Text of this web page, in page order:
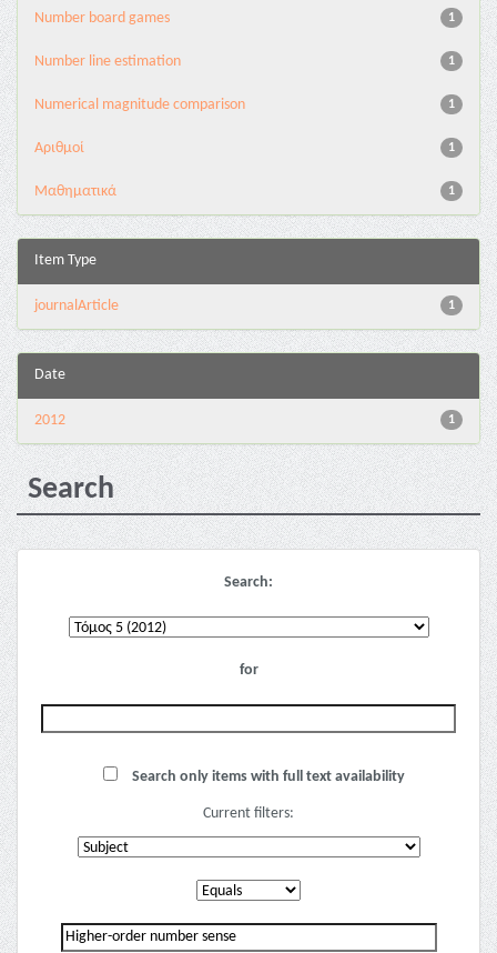
1
Number board games
1
Number line estimation
1
Numerical magnitude comparison
1
Αριθμοί
1
Μαθηματικά
Item Type
1
journalArticle
Date
1
2012
Search
Search:
for
Search only items with full text availability
Current filters: